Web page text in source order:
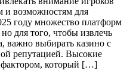
и возможностям для
году множество платформ
для того, чтобы извлечь
важно выбирать казино с
репутацией. Высокие
фактором, который […]